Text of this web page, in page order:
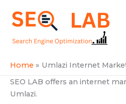
content
Home
Umlazi Internet
SEO LAB offers an internet
Umlazi.